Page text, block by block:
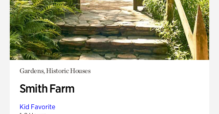
Gardens, Historic Houses
Smith Farm
Kid Favorite